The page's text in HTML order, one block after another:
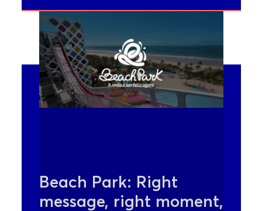
Beach Park: Right
message, right moment,